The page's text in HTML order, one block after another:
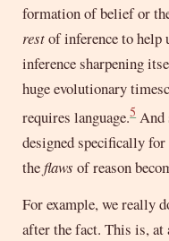
formation of belief or
restof inference to help
inference sharpening
huge evolutionary
requires language.5And
designed specifically for
theflaws of reason
For example, we really
after the fact. This is, at